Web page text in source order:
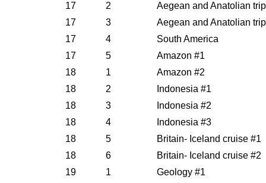
17
2
Aegean and Anatolian
17
3
Aegean and Anatolian
17
4
South America
17
5
Amazon #1
18
1
Amazon #2
18
2
Indonesia #1
18
3
Indonesia #2
18
4
Indonesia #3
18
5
Britain- Iceland cruise #1
18
6
Britain- Iceland cruise #2
19
1
Geology #1